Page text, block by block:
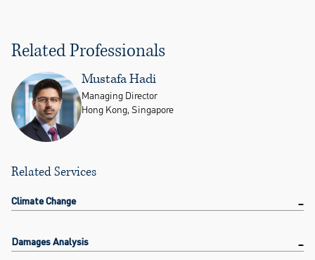
Related Professionals
Mustafa Hadi
Managing Director
Hong Kong, Singapore
Related Services
Climate Change
Damages Analysis